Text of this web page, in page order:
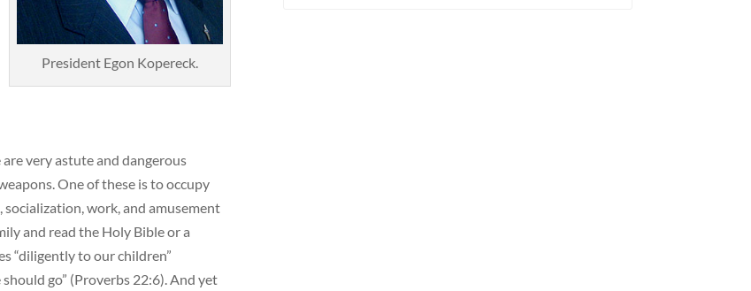
President Egon Kopereck.
very astute and dangerous
One of these is to occupy
work, and amusement
and read the Holy Bible or a
“diligently to our children”
go” (Proverbs 22:6). And yet